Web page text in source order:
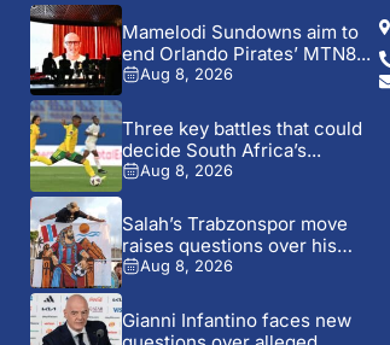
Mamelodi Sundowns aim to
end Orlando Pirates’ MTN8...
Aug 8, 2026
Three key battles that could
decide South Africa’s...
Aug 8, 2026
Salah’s Trabzonspor move
raises questions over his
changing...
Aug 8, 2026
Gianni Infantino faces new